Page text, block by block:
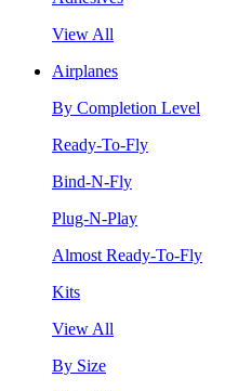
View All
Airplanes
By Completion Level
Ready-To-Fly
Bind-N-Fly
Plug-N-Play
Almost Ready-To-Fly
Kits
View All
By Size